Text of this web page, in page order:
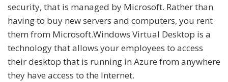
security, that is managed by Microsoft. Rather than
having to buy new servers and computers, you rent
them from Microsoft.Windows Virtual Desktop is a
technology that allows your employees to access
their desktop that is running in Azure from anywhere
they have access to the Internet.